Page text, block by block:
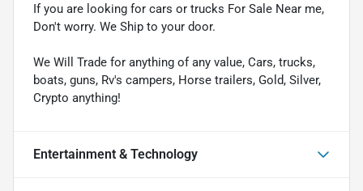
If you are looking for cars or trucks For Sale Near me,
Don't worry. We Ship to your door.
We Will Trade for anything of any value, Cars, trucks,
boats, guns, Rv's campers, Horse trailers, Gold, Silver,
Crypto anything!
Entertainment & Technology